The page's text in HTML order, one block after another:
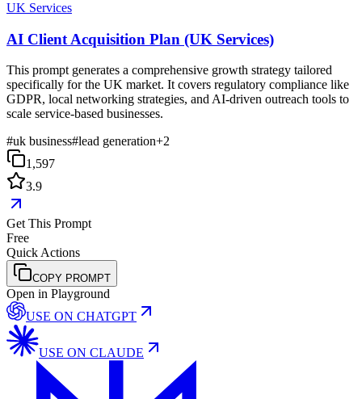
UK Services
AI Client Acquisition Plan (UK Services)
This prompt generates a comprehensive growth strategy tailored
specifically for the UK market. It covers regulatory compliance like
GDPR, local networking strategies, and AI-driven outreach tools to
scale service-based businesses.
#uk business#lead generation+2
1,597
3.9
Get This Prompt
Free
Quick Actions
COPY PROMPT
Open in Playground
USE ON CHATGPT
USE ON CLAUDE